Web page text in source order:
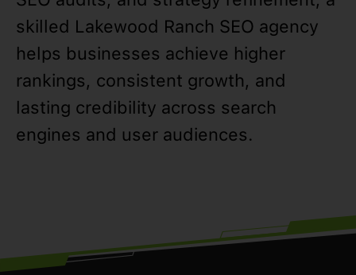
skilled Lakewood Ranch SEO agency
helps businesses achieve higher
rankings, consistent growth, and
lasting credibility across search
engines and user audiences.